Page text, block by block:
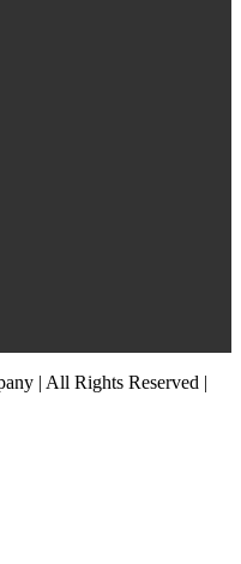
| All Rights Reserved |